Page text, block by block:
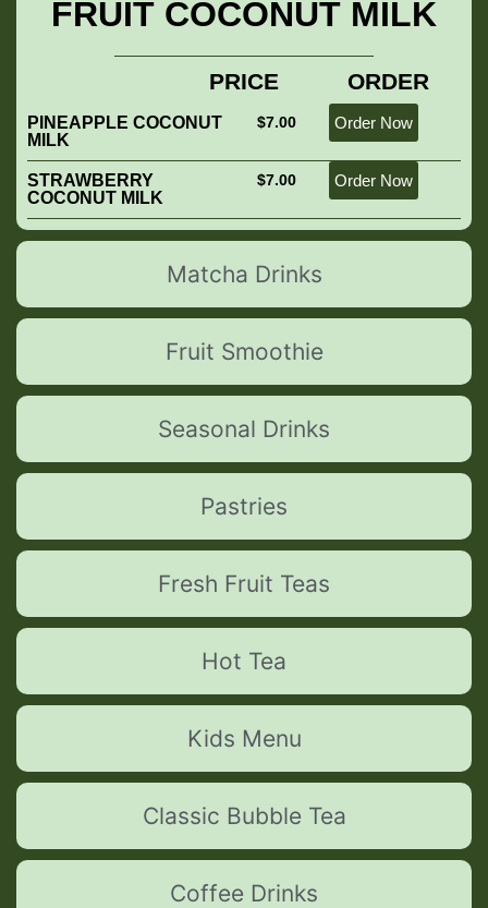
Matcha Drinks
Fruit Smoothie
Seasonal Drinks
Pastries
Fresh Fruit Teas
Hot Tea
Kids Menu
Classic Bubble Tea
Coffee Drinks
FRUIT COCONUT MILK
PRICE ORDER
PINEAPPLE COCONUT
MILK
$7.00 Order Now
STRAWBERRY
COCONUT MILK
$7.00 Order Now